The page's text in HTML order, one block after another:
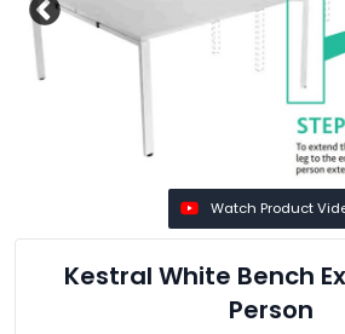
Watch Product
Kestral White Bench
Person